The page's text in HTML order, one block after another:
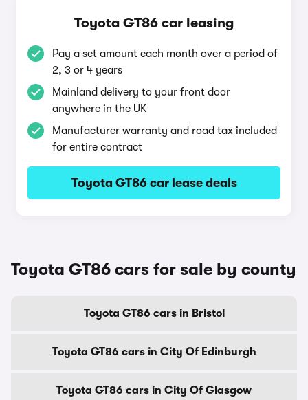
Toyota GT86 car leasing
Pay a set amount each month over a period of
2, 3 or 4 years
Mainland delivery to your front door
anywhere in the UK
Manufacturer warranty and road tax included
for entire contract
Toyota GT86 car lease deals
Toyota GT86 cars for sale by county
Toyota GT86 cars in Bristol
Toyota GT86 cars in City Of Edinburgh
Toyota GT86 cars in City Of Glasgow